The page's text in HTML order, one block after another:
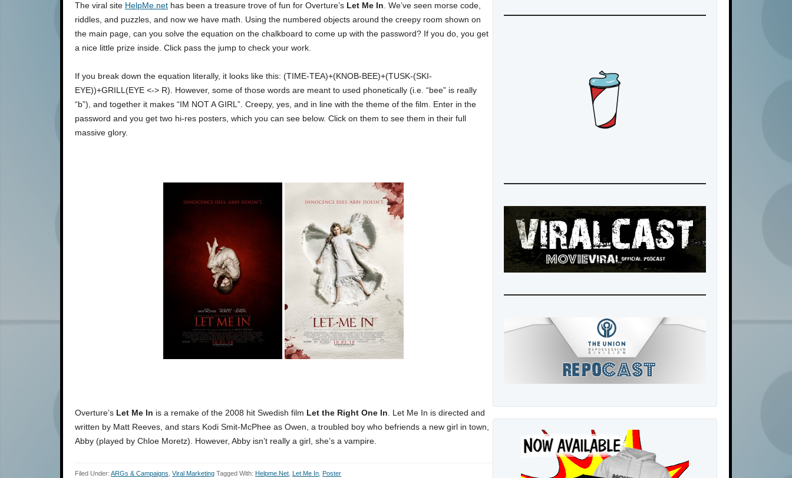
The viral site HelpMe.net has been a treasure trove of fun for Overture’s Let Me In . We’ve seen morse code,
riddles, and puzzles, and now we have math. Using the numbered objects around the creepy room shown on
the main page, can you solve the equation on the chalkboard to come up with the password? If you do, you get
a nice little prize inside. Click pass the jump to check your work.
If you break down the equation literally, it looks like this: (TIME-TEA)+(KNOB-BEE)+(TUSK-(SKI-
EYE))+GRILL(EYE <-> R). However, some of those words are meant to used phonetically (i.e. “bee” is really
“b”), and together it makes “IM NOT A GIRL”. Creepy, yes, and in line with the theme of the film. Enter in the
password and you get two hi-res posters, which you can see below. Click on them to see them in their full
massive glory.
Overture’s Let Me In is a remake of the 2008 hit Swedish film Let the Right One In . Let Me In is directed and
written by Matt Reeves, and stars Kodi Smit-McPhee as Owen, a troubled boy who befriends a new girl in town,
Abby (played by Chloe Moretz). However, Abby isn’t really a girl, she’s a vampire.
Filed Under: ARGs & Campaigns Viral Marketing Tagged With: Helpme.net Let Me In Poster